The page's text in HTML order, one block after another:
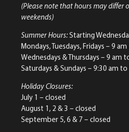
(Please note that hours may differ
weekends)
Summer Hours:Starting
Mondays, Tuesdays, Fridays – 9
Wednesdays & Thursdays – 9 am
Saturdays & Sundays – 9:30 am
Holiday Closures:
July 1 – closed
August 1, 2 & 3 – closed
September 5, 6 & 7 – closed